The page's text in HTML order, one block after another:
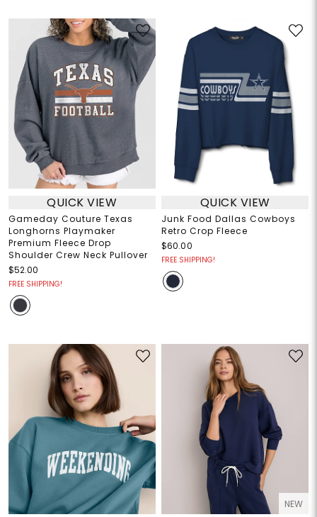
QUICK VIEW
Gameday Couture Texas
Longhorns Playmaker
Premium Fleece Drop
Shoulder Crew Neck Pullover
$52.00
FREE SHIPPING!
QUICK VIEW
Junk Food Dallas Cowboys
Retro Crop Fleece
$60.00
FREE SHIPPING!
NEW